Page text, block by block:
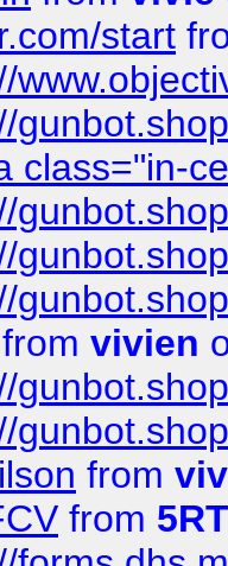
start
class="in-
from vivien
from
from